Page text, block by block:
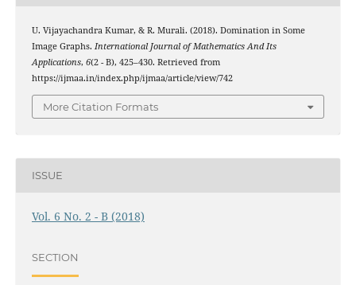
U. Vijayachandra Kumar, & R. Murali. (2018). Domination in Some
Image Graphs. International Journal of Mathematics And Its
Applications, 6(2 - B), 425–430. Retrieved from
https://ijmaa.in/index.php/ijmaa/article/view/742
More Citation Formats
ISSUE
Vol. 6 No. 2 - B (2018)
SECTION